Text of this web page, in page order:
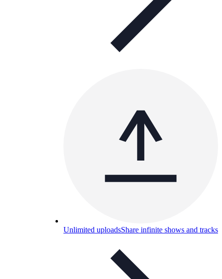
Unlimited uploadsShare infinite shows and tracks